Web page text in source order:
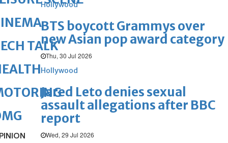
Hollywood
BTS boycott Grammys over
new Asian pop award category
Thu, 30 Jul 2026
Hollywood
Jared Leto denies sexual
assault allegations after BBC
report
Wed, 29 Jul 2026
TALK